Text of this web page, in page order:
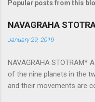
Popular posts from this
NAVAGRAHA
January 29, 2019
NAVAGRAHA STOTRAM*
of the nine planets in the
and their movements are